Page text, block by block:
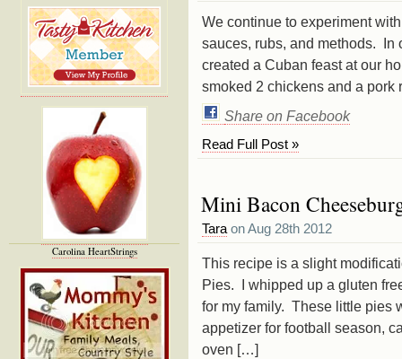
We continue to experiment
sauces, rubs, and methods. In
created a Cuban feast at our
smoked 2 chickens and a
Share on Facebook
Read Full Post »
Mini Bacon
Tara on Aug 28th 2012
This recipe is a slight
Pies. I whipped up a gluten
for my family. These little pies
appetizer for football season,
oven […]
Carolina HeartStrings